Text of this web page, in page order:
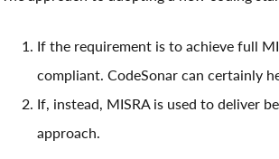
If the requirement is to achieve full
compliant. CodeSonar can certainly
If, instead, MISRA is used to deliver
approach.